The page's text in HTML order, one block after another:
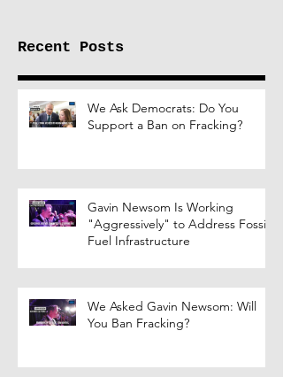
Recent Posts
We Ask Democrats: Do You
Support a Ban on Fracking?
Gavin Newsom Is Working
"Aggressively" to Address Fossil
Fuel Infrastructure
We Asked Gavin Newsom: Will
You Ban Fracking?